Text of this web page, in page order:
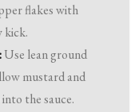
flakes with
kick.
Use lean ground
mustard and
the sauce.